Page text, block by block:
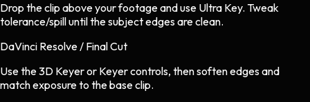
Drop the clip above your footage and use Ultra Key. Tweak
tolerance/spill until the subject edges are clean.
DaVinci Resolve / Final Cut
Use the 3D Keyer or Keyer controls, then soften edges and
match exposure to the base clip.